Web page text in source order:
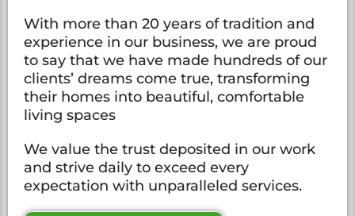
With more than 20 years of tradition and
experience in our business, we are proud
to say that we have made hundreds of our
clients’ dreams come true, transforming
their homes into beautiful, comfortable
living spaces
We value the trust deposited in our work
and strive daily to exceed every
expectation with unparalleled services.